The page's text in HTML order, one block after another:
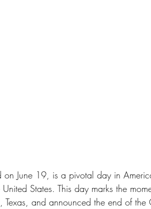
on June 19, is a pivotal day in
States. This day marks the
Texas, and announced the end of